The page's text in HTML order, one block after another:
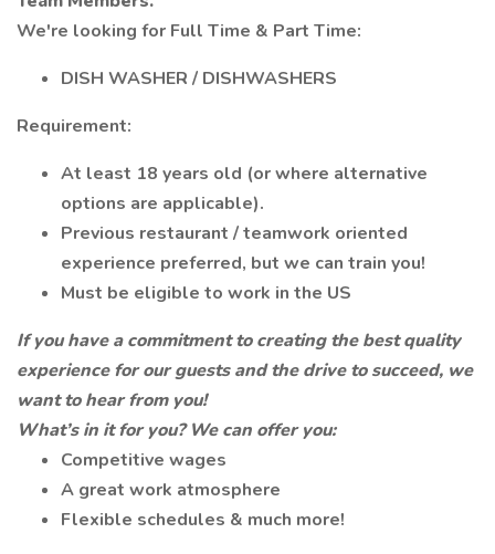
We're looking for Full Time & Part Time:
DISH WASHER / DISHWASHERS
Requirement:
At least 18 years old (or where alternative
options are applicable).
Previous restaurant / teamwork oriented
experience preferred, but we can train you!
Must be eligible to work in the US
If you have a commitment to creating the best quality
experience for our guests and the drive to succeed, we
want to hear from you!
What’s in it for you? We can offer you:
Competitive wages
A great work atmosphere
Flexible schedules & much more!